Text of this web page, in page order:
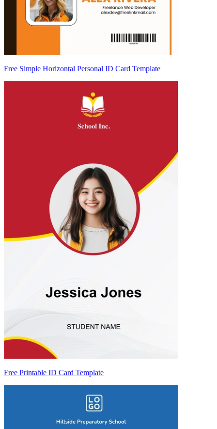
Free Simple Horizontal Personal ID Card Template
Free Printable ID Card Template